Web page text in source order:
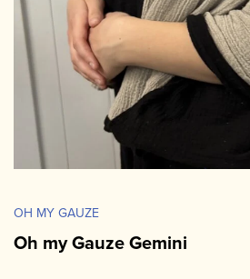
OH MY GAUZE
Oh my Gauze Gemini